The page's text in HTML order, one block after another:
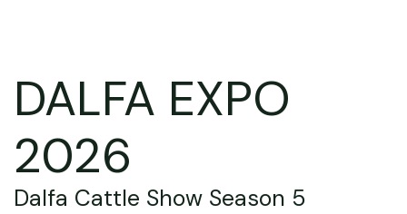
DALFA EXPO
2026
Dalfa Cattle Show Season 5